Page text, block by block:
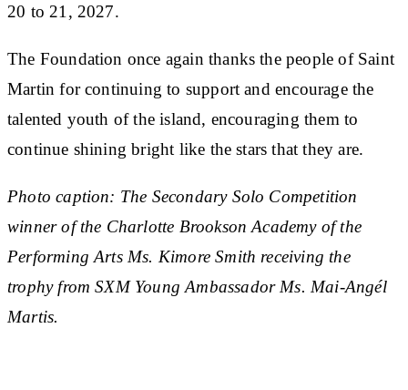
20 to 21, 2027.
The Foundation once again thanks the people of Saint
Martin for continuing to support and encourage the
talented youth of the island, encouraging them to
continue shining bright like the stars that they are.
Photo caption: The Secondary Solo Competition
winner of the Charlotte Brookson Academy of the
Performing Arts Ms. Kimore Smith receiving the
trophy from SXM Young Ambassador Ms. Mai-Angél
Martis.